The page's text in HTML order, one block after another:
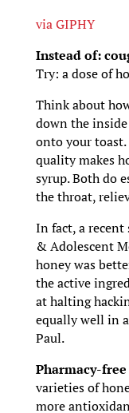
via GIPHY
Instead of:
Try: a dose of
Think about
down the
onto your toast.
quality makes
syrup. Both do
the throat,
In fact, a
& Adolescent
honey was
the active
at halting
equally well in
Paul.
Pharmacy-
varieties of
more